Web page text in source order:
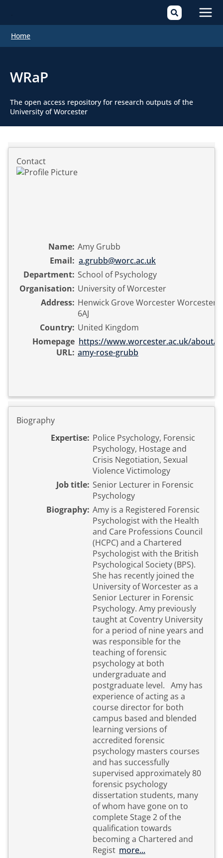
Home
WRaP
The open access repository for research outputs of the
University of Worcester
Contact
Name: Amy Grubb
Email: a.grubb@worc.ac.uk
Department: School of Psychology
Organisation: University of Worcester
Address: Henwick Grove Worcester
6AJ
Country: United Kingdom
Homepage
URL:
https://www.worcester.ac.uk/about/
amy-rose-grubb
Biography
Expertise: Police Psychology, Forensic
Psychology, Hostage and
Crisis Negotiation, Sexual
Violence Victimology
Job title: Senior Lecturer in Forensic
Psychology
Biography: Amy is a Registered Forensic
Psychologist with the Health
and Care Professions Council
(HCPC) and a Chartered
Psychologist with the British
Psychological Society (BPS).
She has recently joined the
University of Worcester as a
Senior Lecturer in Forensic
Psychology. Amy previously
taught at Coventry University
for a period of nine years and
was responsible for the
teaching of forensic
psychology at both
undergraduate and
postgraduate level. Amy has
experience of acting as a
course director for both
campus based and blended
learning versions of
accredited forensic
psychology masters courses
and has successfully
supervised approximately 80
forensic psychology
dissertation students, many
of whom have gone on to
complete Stage 2 of the
qualification towards
becoming a Chartered and
Regist more...